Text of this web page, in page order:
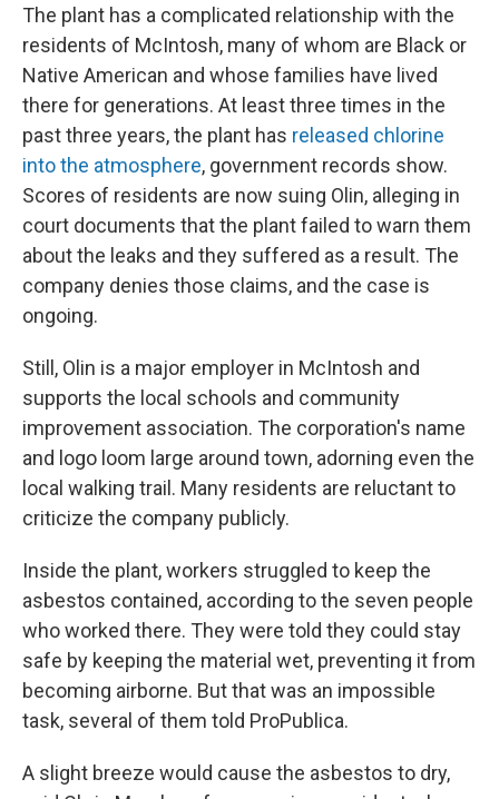
The plant has a complicated relationship with the
residents of McIntosh, many of whom are Black or
Native American and whose families have lived
there for generations. At least three times in the
past three years, the plant has released chlorine
into the atmosphere, government records show.
Scores of residents are now suing Olin, alleging in
court documents that the plant failed to warn them
about the leaks and they suffered as a result. The
company denies those claims, and the case is
ongoing.
Still, Olin is a major employer in McIntosh and
supports the local schools and community
improvement association. The corporation's name
and logo loom large around town, adorning even the
local walking trail. Many residents are reluctant to
criticize the company publicly.
Inside the plant, workers struggled to keep the
asbestos contained, according to the seven people
who worked there. They were told they could stay
safe by keeping the material wet, preventing it from
becoming airborne. But that was an impossible
task, several of them told ProPublica.
A slight breeze would cause the asbestos to dry,